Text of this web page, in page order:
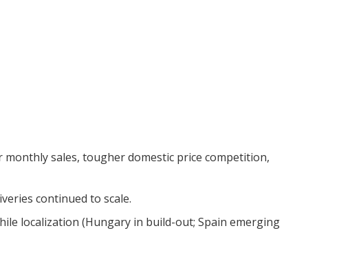
sales, tougher domestic price competition,
continued to scale.
localization (Hungary in build-out; Spain emerging